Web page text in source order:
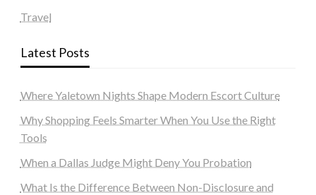
Travel
Latest Posts
Where Yaletown Nights Shape Modern Escort Culture
Why Shopping Feels Smarter When You Use the Right
Tools
When a Dallas Judge Might Deny You Probation
What Is the Difference Between Non-Disclosure and